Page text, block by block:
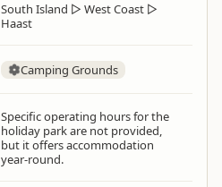
South Island ▷ West Coast ▷
Haast
Camping Grounds
Specific operating hours for the
holiday park are not provided,
but it offers accommodation
year-round.